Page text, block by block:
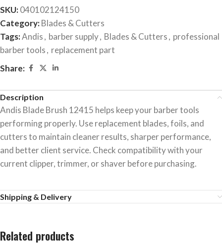
SKU:040102124150
Category:Blades & Cutters
Tags:Andis, barber supply, Blades & Cutters, professional
barber tools, replacement part
Share:
Description
Andis Blade Brush 12415 helps keep your barber tools
performing properly. Use replacement blades, foils, and
cutters to maintain cleaner results, sharper performance,
and better client service. Check compatibility with your
current clipper, trimmer, or shaver before purchasing.
Shipping & Delivery
Related products